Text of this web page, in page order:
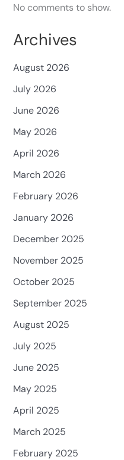
No comments to show.
Archives
August 2026
July 2026
June 2026
May 2026
April 2026
March 2026
February 2026
January 2026
December 2025
November 2025
October 2025
September 2025
August 2025
July 2025
June 2025
May 2025
April 2025
March 2025
February 2025